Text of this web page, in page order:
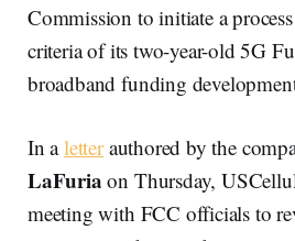
Commission to initiate a
criteria of its two-year-old 5G
broadband funding
In aletterauthored by the
LaFuria on Thursday,
meeting with FCC officials to